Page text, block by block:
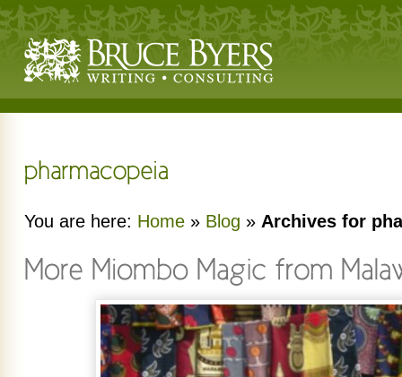
You are here: Home » Blog » Archives for